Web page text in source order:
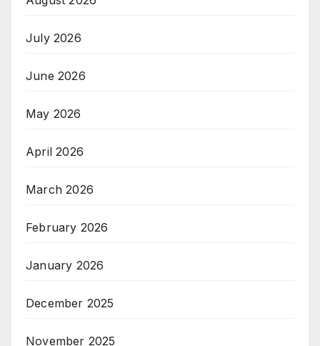
July 2026
June 2026
May 2026
April 2026
March 2026
February 2026
January 2026
December 2025
November 2025